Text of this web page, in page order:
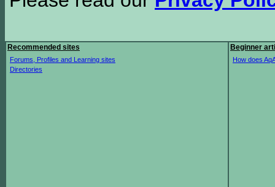
Recommended sites
Forums, Profiles and Learning sites
Directories
Beginner
How does